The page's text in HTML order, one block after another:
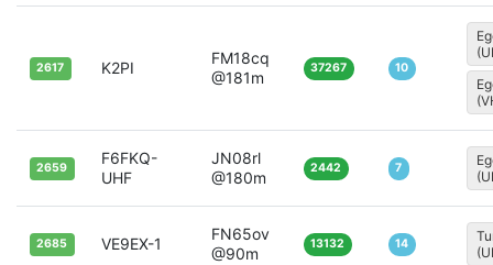
2617 K2PI
FM18cq
@181m
37267 10
2659
F6FKQ-
UHF
JN08rl
@180m
2442 7
2685 VE9EX-1
FN65ov
@90m
13132 14